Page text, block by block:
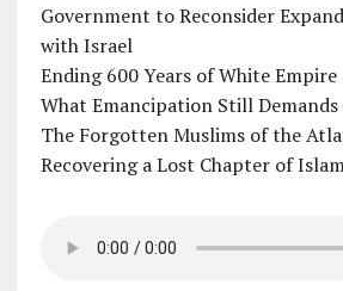
Government to Reconsider
with Israel
Ending 600 Years of White Empire
What Emancipation Still Demands
The Forgotten Muslims of the
Recovering a Lost Chapter of